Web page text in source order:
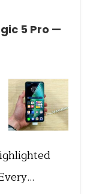
5 Pro —